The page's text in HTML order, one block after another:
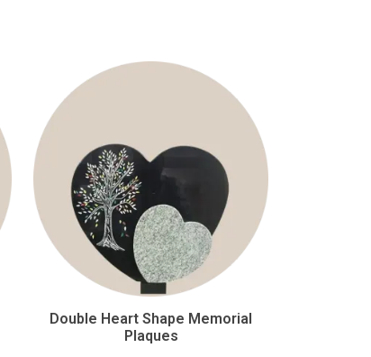
Double Heart Shape Memorial
Plaques